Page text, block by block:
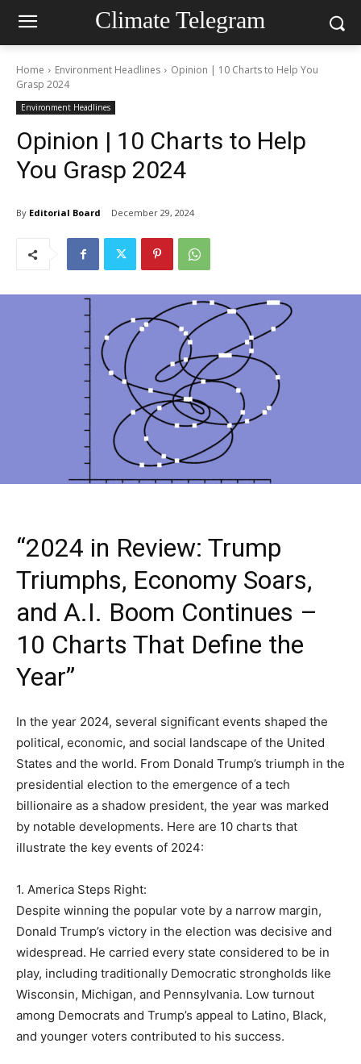
Climate Telegram
Home Environment Headlines
Opinion | 10 Charts to Help You
Grasp 2024
Environment Headlines
Opinion | 10 Charts to Help
You Grasp 2024
By Editorial Board December 29, 2024
“2024 in Review: Trump
Triumphs, Economy Soars,
and A.I. Boom Continues –
10 Charts That Define the
Year”
In the year 2024, several significant events shaped the
political, economic, and social landscape of the United
States and the world. From Donald Trump’s triumph in the
presidential election to the emergence of a tech
billionaire as a shadow president, the year was marked
by notable developments. Here are 10 charts that
illustrate the key events of 2024:
1. America Steps Right:
Despite winning the popular vote by a narrow margin,
Donald Trump’s victory in the election was decisive and
widespread. He carried every state considered to be in
play, including traditionally Democratic strongholds like
Wisconsin, Michigan, and Pennsylvania. Low turnout
among Democrats and Trump’s appeal to Latino, Black,
and younger voters contributed to his success.